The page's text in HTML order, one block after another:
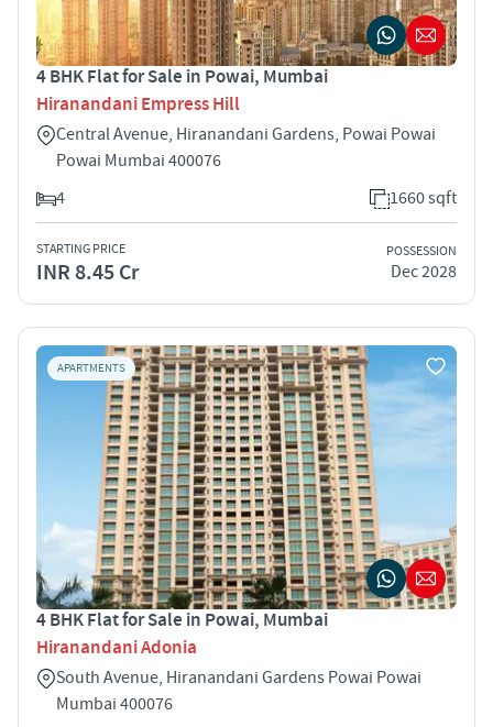
4 BHK Flat for Sale in Powai, Mumbai
Hiranandani Empress Hill
Central Avenue, Hiranandani Gardens, Powai Powai
Powai Mumbai 400076
4
1660 sqft
STARTING PRICE
INR 8.45 Cr
POSSESSION
Dec 2028
APARTMENTS
4 BHK Flat for Sale in Powai, Mumbai
Hiranandani Adonia
South Avenue, Hiranandani Gardens Powai Powai
Mumbai 400076